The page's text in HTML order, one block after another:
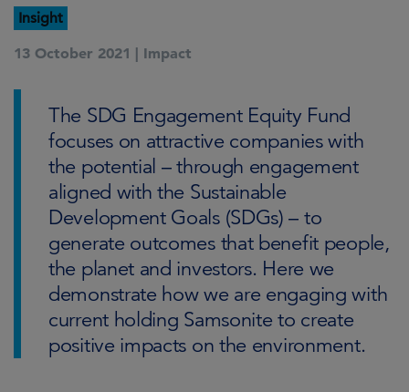
Insight
13 October 2021 | Impact
The SDG Engagement Equity Fund
focuses on attractive companies with
the potential – through engagement
aligned with the Sustainable
Development Goals (SDGs) – to
generate outcomes that benefit people,
the planet and investors. Here we
demonstrate how we are engaging with
current holding Samsonite to create
positive impacts on the environment.